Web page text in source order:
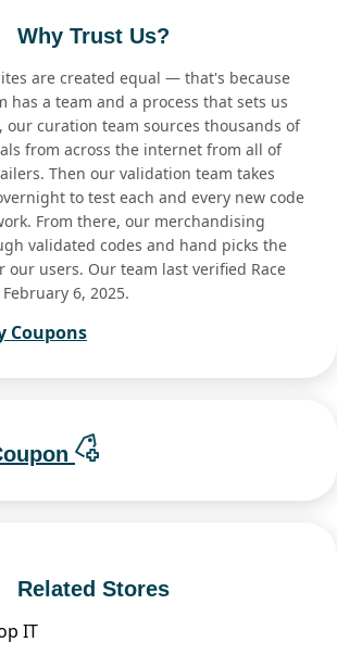
Why Trust Us?
are created equal — that's because
has a team and a process that sets us
our curation team sources thousands of
from across the internet from all of
Then our validation team takes
to test each and every new code
From there, our merchandising
validated codes and hand picks the
our users. Our team last verified Race
6, 2025.
Coupons
Related Stores
IT